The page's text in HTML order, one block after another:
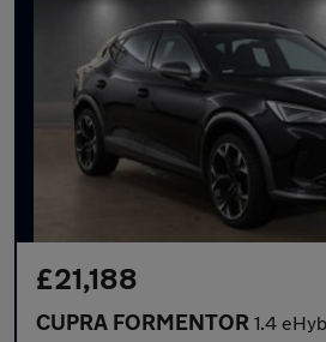
£21,188
CUPRA FORMENTOR 1.4 eHybrid 12.8kWh VZ2 SUV